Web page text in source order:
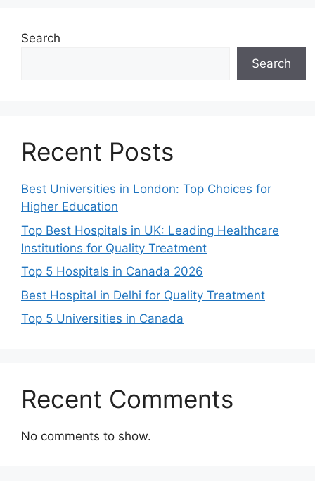
Search
Search
Recent Posts
Best Universities in London: Top Choices for
Higher Education
Top Best Hospitals in UK: Leading Healthcare
Institutions for Quality Treatment
Top 5 Hospitals in Canada 2026
Best Hospital in Delhi for Quality Treatment
Top 5 Universities in Canada
Recent Comments
No comments to show.